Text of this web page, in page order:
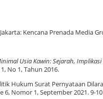
Kencana Prenada Media
Usia Kawin: Sejarah,
No 1, Tahun 2016.
Hukum Surat Pernyataan
6, Nomor 1, September 2021. 9-10